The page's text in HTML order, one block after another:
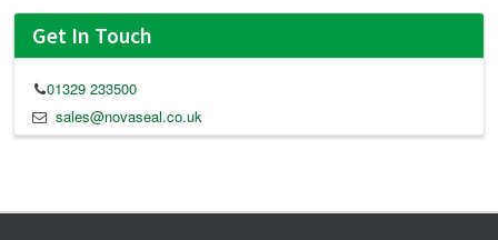
Get In Touch
01329 233500
sales@novaseal.co.uk